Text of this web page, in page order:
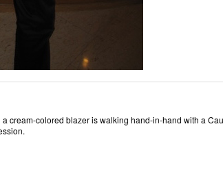
cream-colored blazer is walking hand-in-hand with a